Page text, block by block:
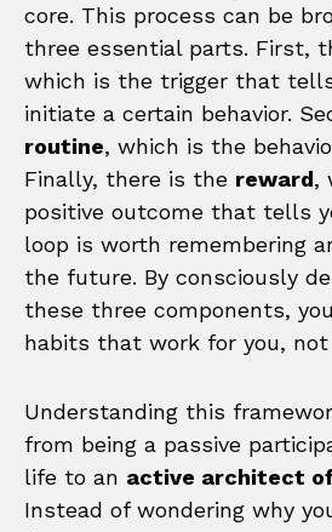
core. This process can be
three essential parts. First,
which is the trigger that
initiate a certain behavior.
routine, which is the
Finally, there is the reward,
positive outcome that tells
loop is worth remembering
the future. By consciously
these three components,
habits that work for you, not
Understanding this
from being a passive
life to an active architect
Instead of wondering why